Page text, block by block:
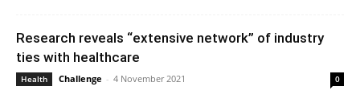
Research reveals “extensive network” of industry
ties with healthcare
Health Challenge - 4 November 2021 0